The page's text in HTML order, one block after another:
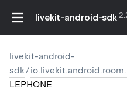
livekit-android-sdk
livekit-android-
sdk/
LEPHONE